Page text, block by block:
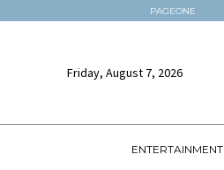
PAGEONE
Friday, August 7, 2026
ENTERTAINMENT